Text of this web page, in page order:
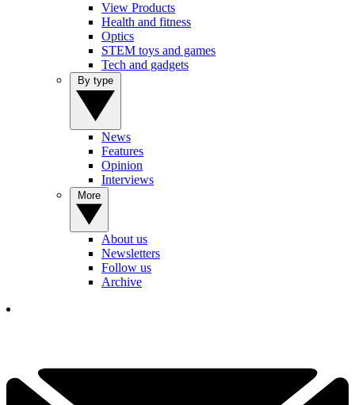
View Products
Health and fitness
Optics
STEM toys and games
Tech and gadgets
News
Features
Opinion
Interviews
About us
Newsletters
Follow us
Archive